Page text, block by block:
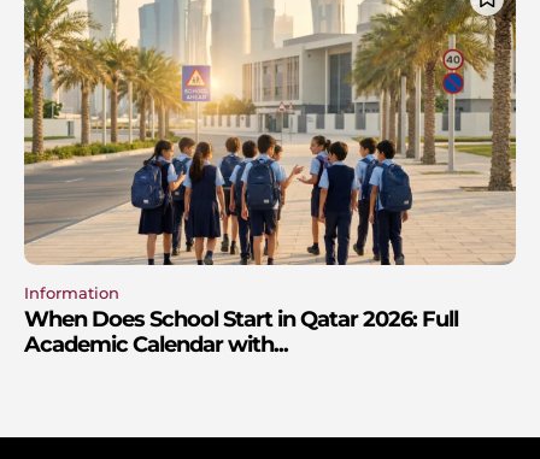
Information
When Does School Start in Qatar 2026: Full
Academic Calendar with...